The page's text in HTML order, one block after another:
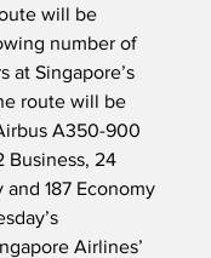
will be
number of
at Singapore’s
route will be
A350-900
Business, 24
and 187 Economy
Airlines’